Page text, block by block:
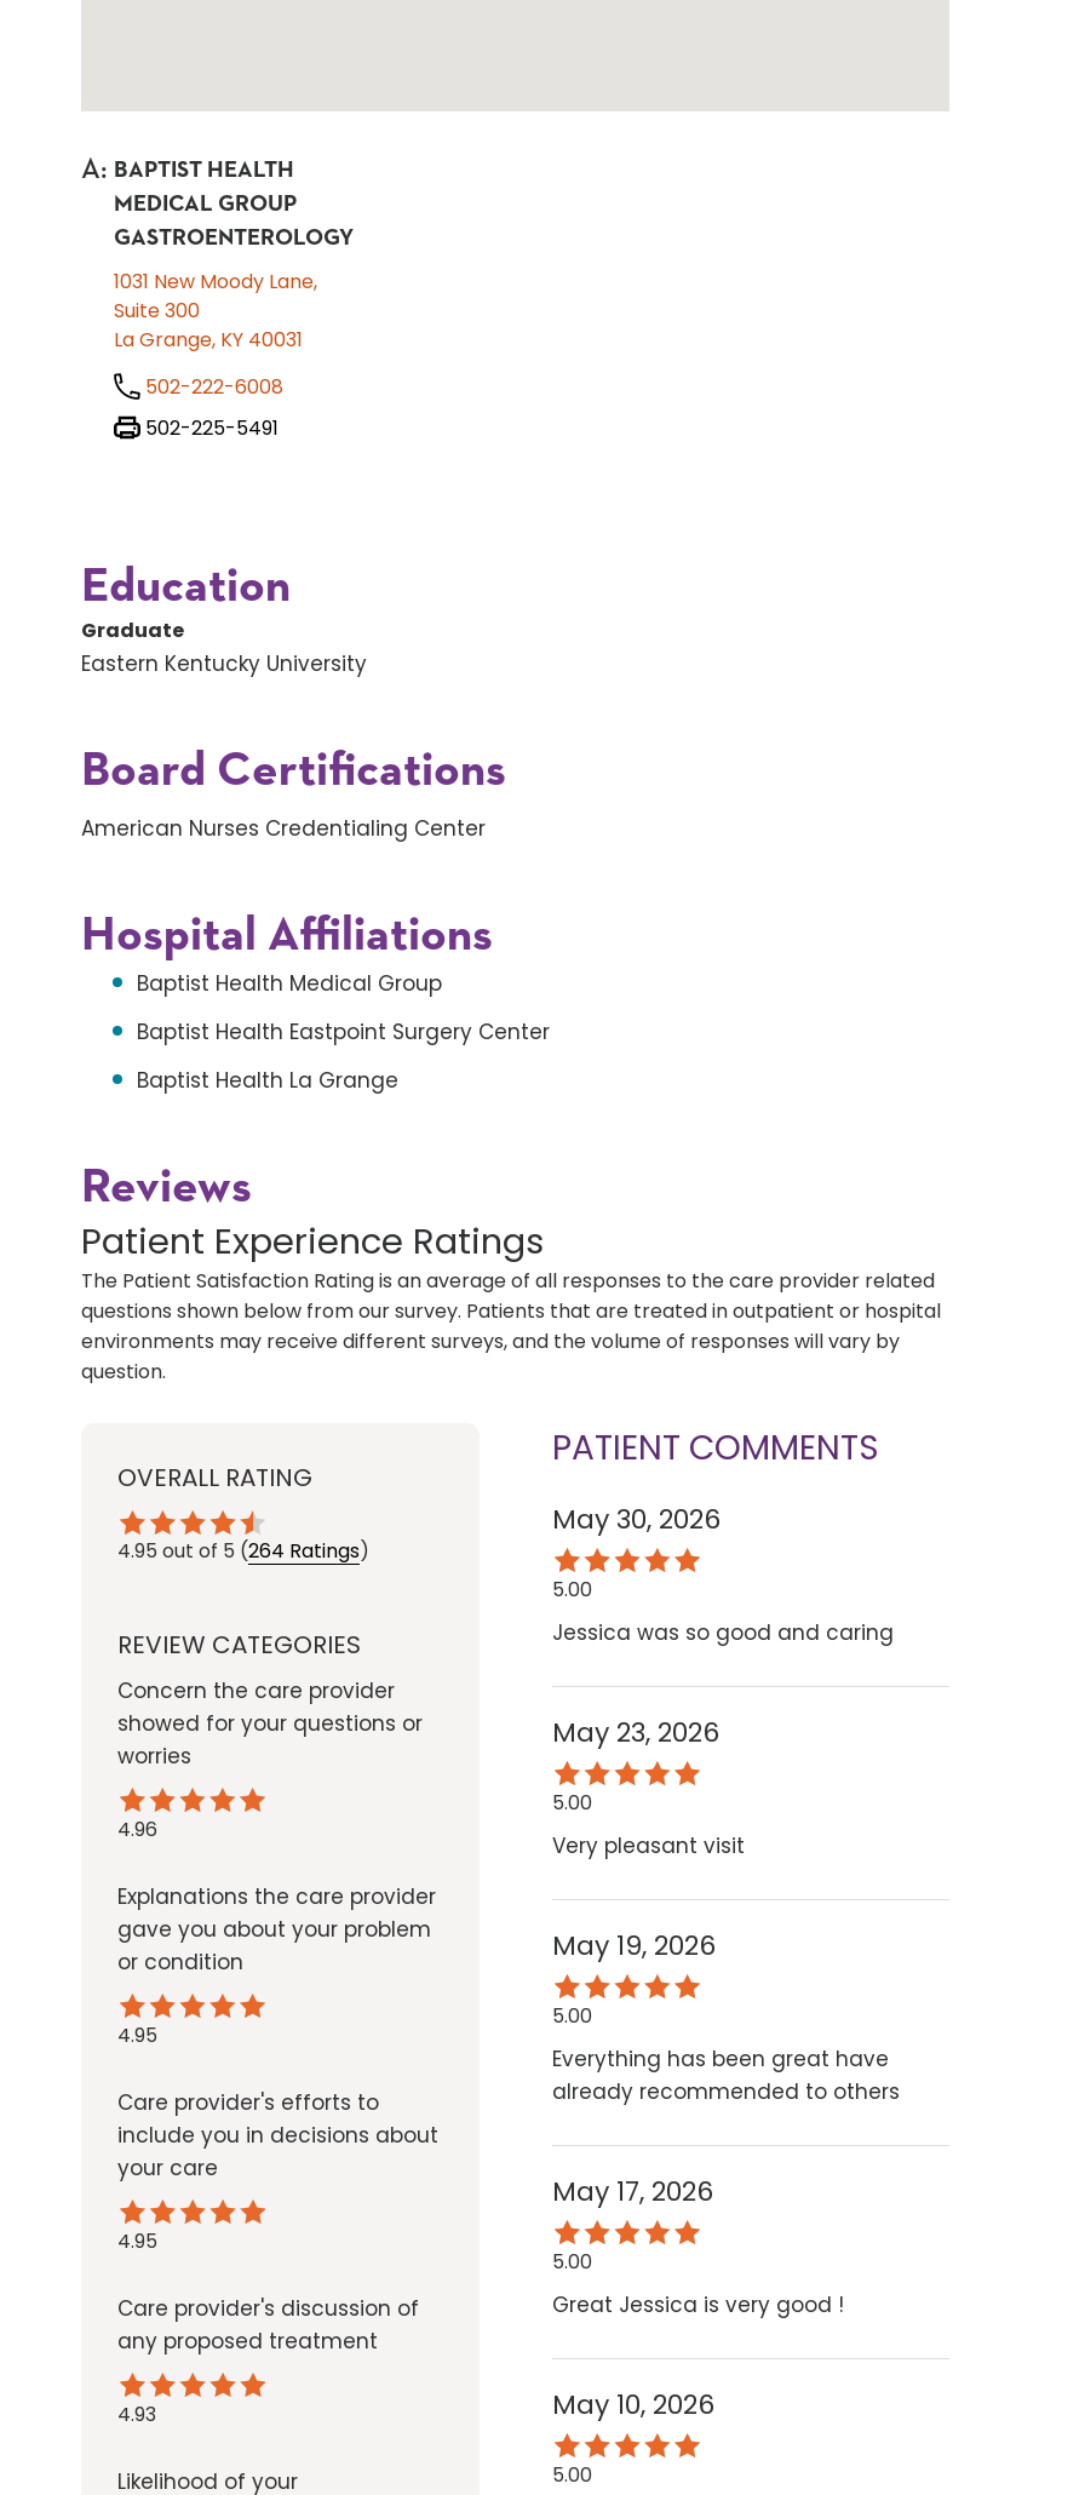
A: BAPTIST HEALTH
MEDICAL GROUP
GASTROENTEROLOGY
1031 New Moody Lane,
Suite 300
La Grange, KY 40031
502-222-6008
502-225-5491
Education
Graduate
Eastern Kentucky University
Board Certifications
American Nurses Credentialing Center
Hospital Affiliations
Baptist Health Medical Group
Baptist Health Eastpoint Surgery Center
Baptist Health La Grange
Reviews
Patient Experience Ratings
The Patient Satisfaction Rating is an average of all responses to the care provider related
questions shown below from our survey. Patients that are treated in outpatient or hospital
environments may receive different surveys, and the volume of responses will vary by
question.
OVERALL RATING
4.95 out of 5 (264 Ratings)
REVIEW CATEGORIES
Concern the care provider
showed for your questions or
worries
4.96
Explanations the care provider
gave you about your problem
or condition
4.95
Care provider's efforts to
include you in decisions about
your care
4.95
Care provider's discussion of
any proposed treatment
4.93
Likelihood of your
PATIENT COMMENTS
May 30, 2026
5.00
Jessica was so good and caring
May 23, 2026
5.00
Very pleasant visit
May 19, 2026
5.00
Everything has been great have
already recommended to others
May 17, 2026
5.00
Great Jessica is very good !
May 10, 2026
5.00